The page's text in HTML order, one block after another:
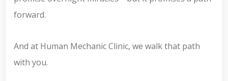
forward.
And at Human Mechanic Clinic, we walk that path
with you.